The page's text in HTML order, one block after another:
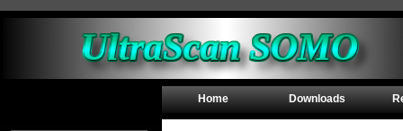
Home Downloads